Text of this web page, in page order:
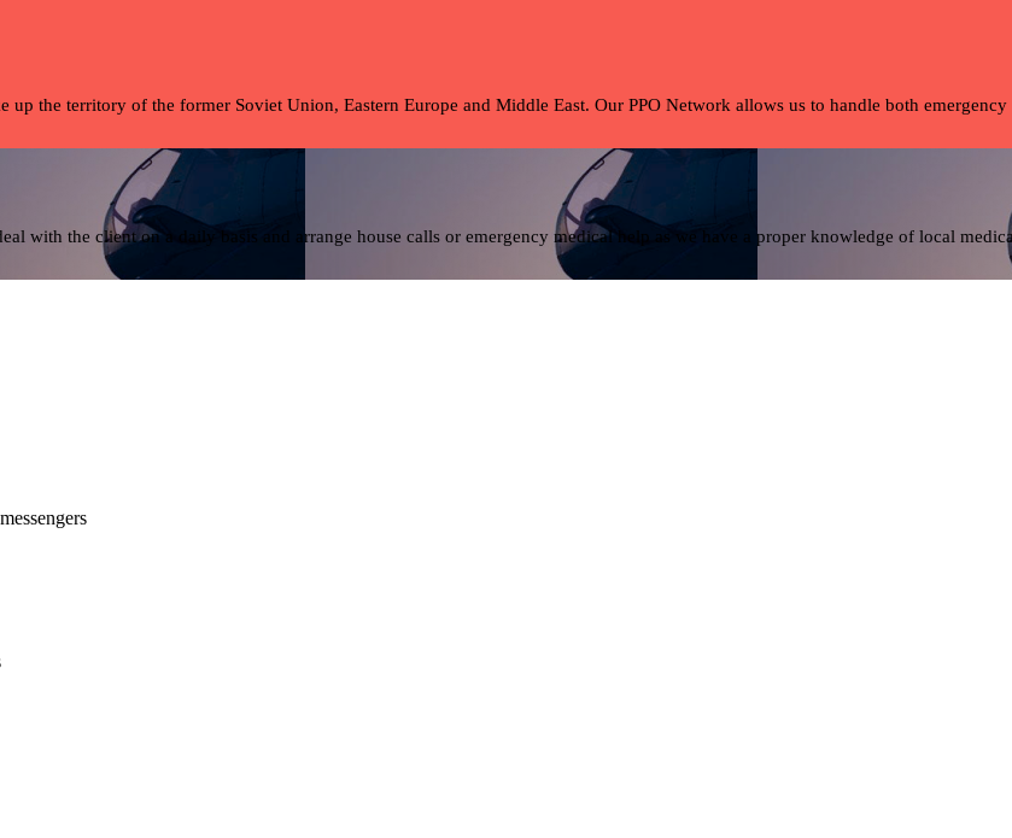
the territory of the former Soviet Union, Eastern Europe and Middle East. Our PPO Network allows us to handle both
with the client on a daily basis and arrange house calls or emergency medical help as we have a proper knowledge of local